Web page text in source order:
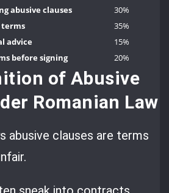
abusive clauses
30%
35%
advice
15%
before signing
20%
of Abusive
Romanian Law
abusive clauses are terms